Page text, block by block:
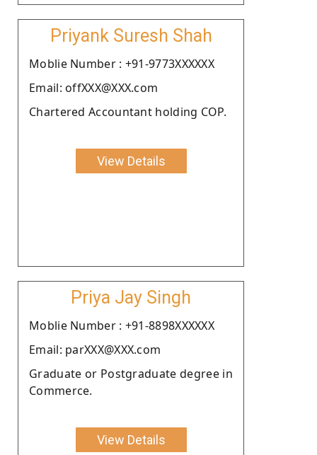
Priyank Suresh Shah
Moblie Number : +91-9773XXXXXX
Email: offXXX@XXX.com
Chartered Accountant holding COP.
View Details
Priya Jay Singh
Moblie Number : +91-8898XXXXXX
Email: parXXX@XXX.com
Graduate or Postgraduate degree in
Commerce.
View Details